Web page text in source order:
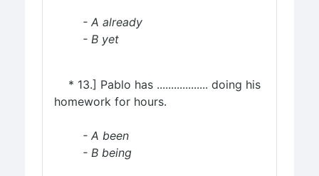
- A already
- B yet
* 13.] Pablo has .................. doing his
homework for hours.
- A been
- B being